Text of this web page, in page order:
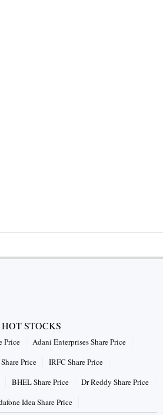
HOT STOCKS
Price
Adani Enterprises Share Price
Price
IRFC Share Price
BHEL Share Price
Dr Reddy Share Price
Idea Share Price